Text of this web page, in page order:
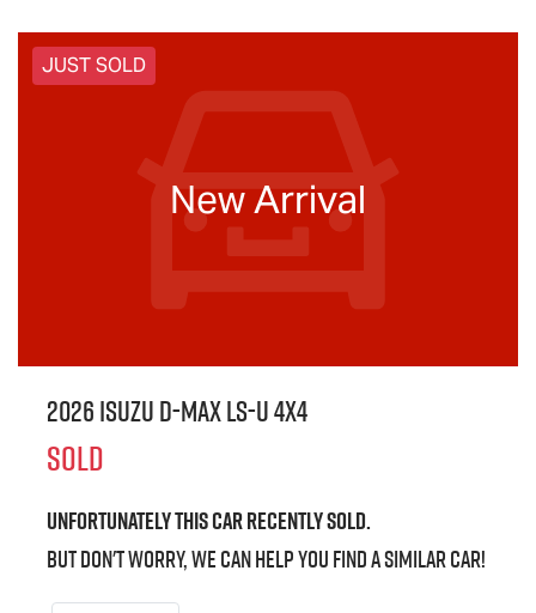
JUST SOLD
New Arrival
2026 IsuzuD-MAXLS-U4X4
SOLD
Unfortunately thiscarrecently sold.
But don't worry, we can help you find a similarcar!